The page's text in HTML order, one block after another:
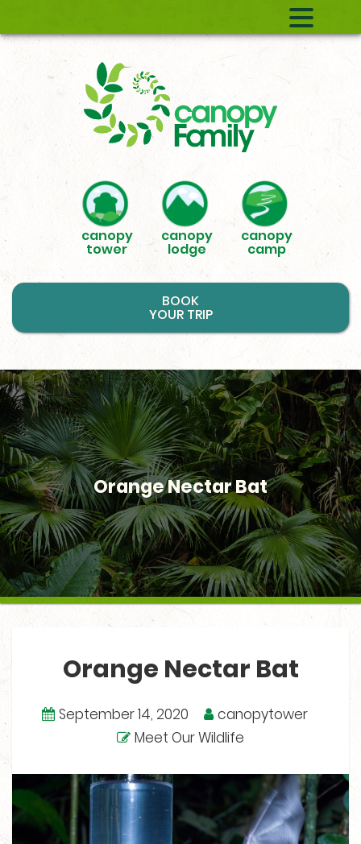
canopy
tower
canopy
lodge
canopy
camp
BOOK
YOUR TRIP
Orange Nectar Bat
Orange Nectar Bat
September 14, 2020
canopytower
Meet Our Wildlife